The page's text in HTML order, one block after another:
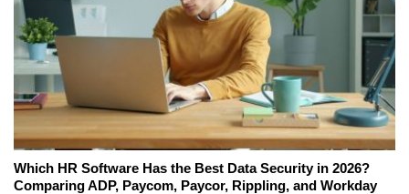
Which HR Software Has the Best Data Security in 2026?
Comparing ADP, Paycom, Paycor, Rippling, and Workday